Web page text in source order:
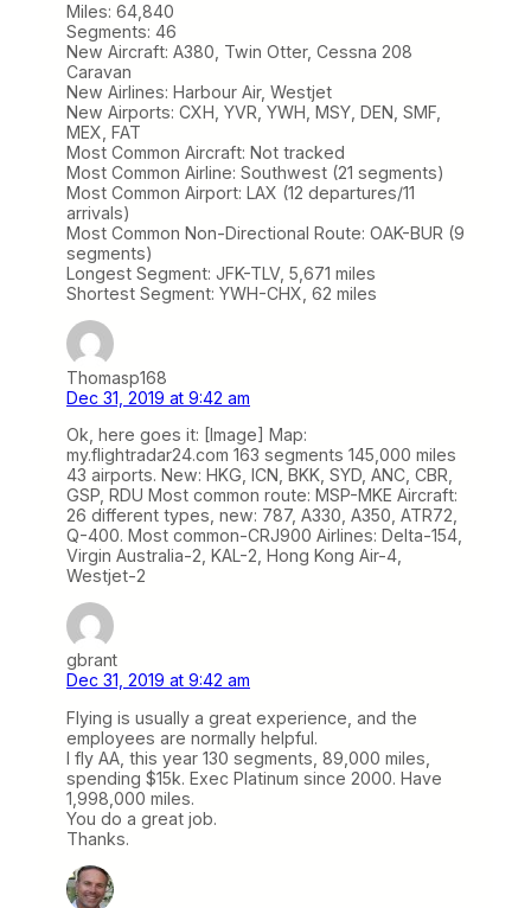
Miles: 64,840
Segments: 46
New Aircraft: A380, Twin Otter, Cessna 208
Caravan
New Airlines: Harbour Air, Westjet
New Airports: CXH, YVR, YWH, MSY, DEN, SMF,
MEX, FAT
Most Common Aircraft: Not tracked
Most Common Airline: Southwest (21 segments)
Most Common Airport: LAX (12 departures/11
arrivals)
Most Common Non-Directional Route: OAK-BUR (9
segments)
Longest Segment: JFK-TLV, 5,671 miles
Shortest Segment: YWH-CHX, 62 miles
Thomasp168
Dec 31, 2019 at 9:42 am
Ok, here goes it: [Image] Map:
my.flightradar24.com 163 segments 145,000 miles
43 airports. New: HKG, ICN, BKK, SYD, ANC, CBR,
GSP, RDU Most common route: MSP-MKE Aircraft:
26 different types, new: 787, A330, A350, ATR72,
Q-400. Most common-CRJ900 Airlines: Delta-154,
Virgin Australia-2, KAL-2, Hong Kong Air-4,
Westjet-2
gbrant
Dec 31, 2019 at 9:42 am
Flying is usually a great experience, and the
employees are normally helpful.
I fly AA, this year 130 segments, 89,000 miles,
spending $15k. Exec Platinum since 2000. Have
1,998,000 miles.
You do a great job.
Thanks.